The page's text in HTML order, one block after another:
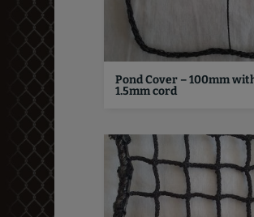
Pond Cover – 100mm
1.5mm cord